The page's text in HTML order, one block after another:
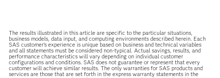
The results illustrated in this article are specific to the particular situations,
business models, data input, and computing environments described herein. Each
SAS customer’s experience is unique based on business and technical variables
and all statements must be considered non-typical. Actual savings, results, and
performance characteristics will vary depending on individual customer
configurations and conditions. SAS does not guarantee or represent that every
customer will achieve similar results. The only warranties for SAS products and
services are those that are set forth in the express warranty statements in the